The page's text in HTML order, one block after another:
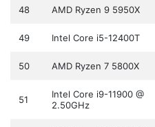
48 AMD Ryzen 9 5950X
49 Intel Core i5-12400T
50 AMD Ryzen 7 5800X
51
Intel Core i9-11900 @
2.50GHz